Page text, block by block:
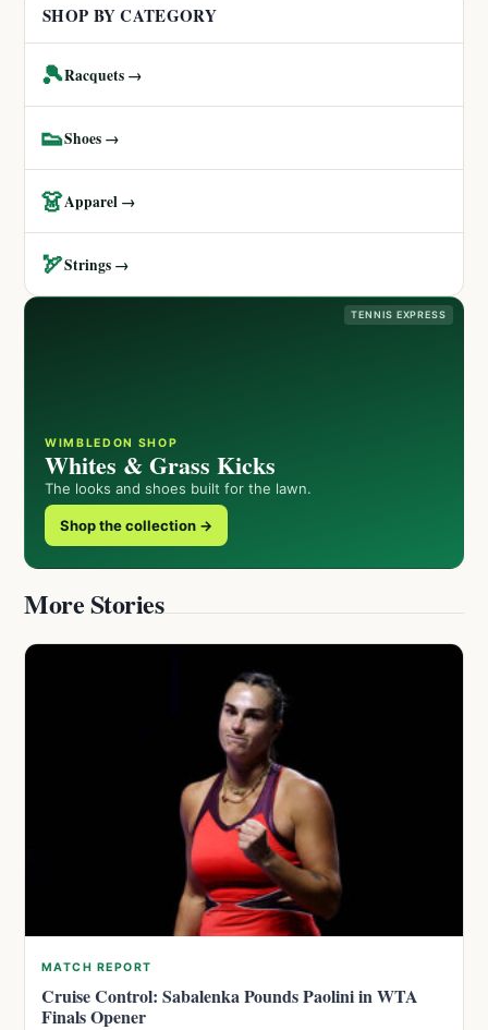
SHOP BY CATEGORY
🎾Racquets →
👟Shoes →
👗Apparel →
🏹Strings →
TENNIS EXPRESS
WIMBLEDON SHOP
Whites & Grass Kicks
The looks and shoes built for the lawn.
Shop the collection →
More Stories
MATCH REPORT
Cruise Control: Sabalenka Pounds Paolini in WTA
Finals Opener